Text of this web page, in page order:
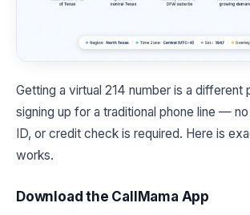
Getting a virtual 214 number is a different
signing up for a traditional phone line —
ID, or credit check is required. Here is
works.
Download the CallMama App